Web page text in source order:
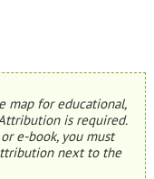
map for educational,
is required.
e-book, you must
next to the